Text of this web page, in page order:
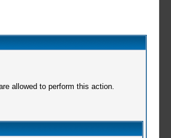
allowed to perform this action.